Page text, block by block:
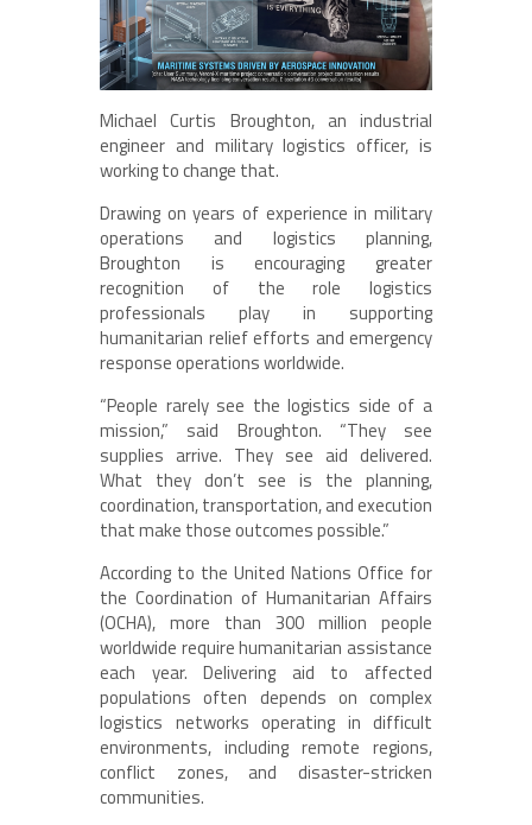
Michael Curtis Broughton, an industrial
engineer and military logistics officer, is
working to change that.
Drawing on years of experience in military
operations and logistics planning,
Broughton is encouraging greater
recognition of the role logistics
professionals play in supporting
humanitarian relief efforts and emergency
response operations worldwide.
“People rarely see the logistics side of a
mission,” said Broughton. “They see
supplies arrive. They see aid delivered.
What they don’t see is the planning,
coordination, transportation, and execution
that make those outcomes possible.”
According to the United Nations Office for
the Coordination of Humanitarian Affairs
(OCHA), more than 300 million people
worldwide require humanitarian assistance
each year. Delivering aid to affected
populations often depends on complex
logistics networks operating in difficult
environments, including remote regions,
conflict zones, and disaster-stricken
communities.